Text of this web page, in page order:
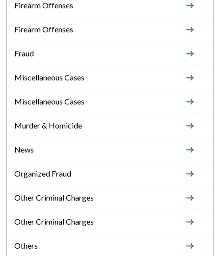
Firearm Offenses
Firearm Offenses
Fraud
Miscellaneous Cases
Miscellaneous Cases
Murder & Homicide
News
Organized Fraud
Other Criminal Charges
Other Criminal Charges
Others